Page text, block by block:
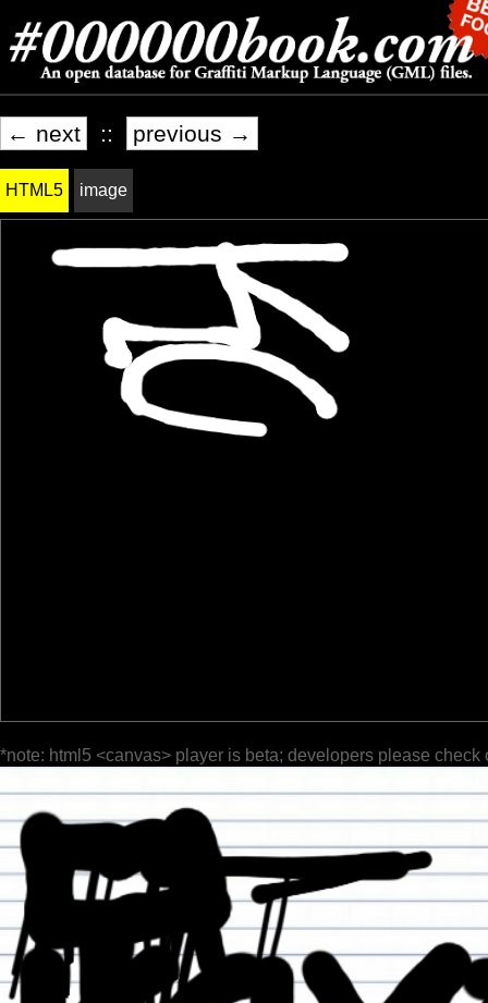
← next :: previous →
HTML5 image
*note: html5 <canvas> player is beta; developers please check